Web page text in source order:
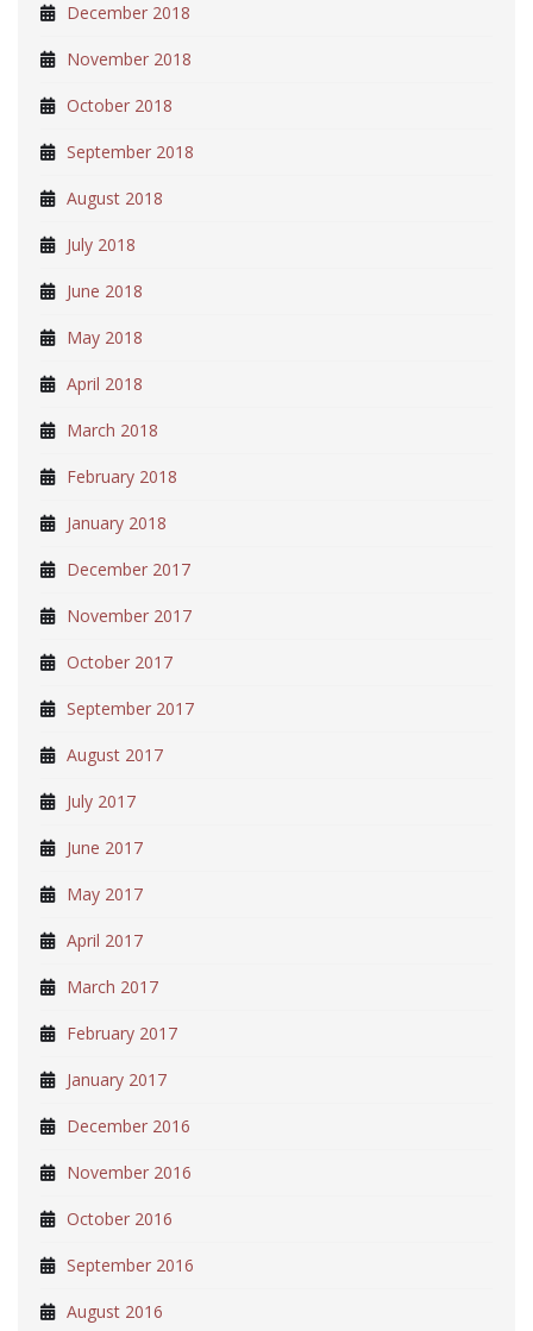
December 2018
November 2018
October 2018
September 2018
August 2018
July 2018
June 2018
May 2018
April 2018
March 2018
February 2018
January 2018
December 2017
November 2017
October 2017
September 2017
August 2017
July 2017
June 2017
May 2017
April 2017
March 2017
February 2017
January 2017
December 2016
November 2016
October 2016
September 2016
August 2016